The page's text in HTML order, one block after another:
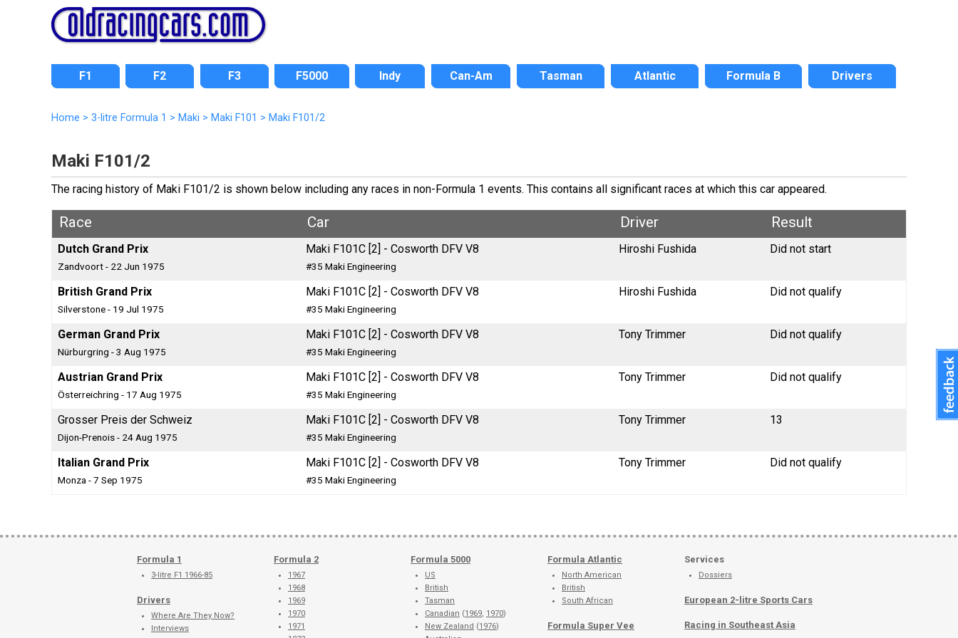
F1 F2 F3 F5000 Indy Can-Am Tasman Atlantic Formula B Drivers
Home > 3-litre Formula 1 > Maki > Maki F101 > Maki F101/2
Maki F101/2
The racing history of Maki F101/2 is shown below including any races in non-Formula 1 events. This contains all significant races at which this car appeared.
Race Car Driver Result
Dutch Grand Prix
Zandvoort - 22 Jun 1975
Maki F101C [2] - Cosworth DFV V8
#35 Maki Engineering
Hiroshi Fushida Did not start
British Grand Prix
Silverstone - 19 Jul 1975
Maki F101C [2] - Cosworth DFV V8
#35 Maki Engineering
Hiroshi Fushida Did not qualify
German Grand Prix
Nürburgring - 3 Aug 1975
Maki F101C [2] - Cosworth DFV V8
#35 Maki Engineering
Tony Trimmer Did not qualify
Austrian Grand Prix
Österreichring - 17 Aug 1975
Maki F101C [2] - Cosworth DFV V8
#35 Maki Engineering
Tony Trimmer Did not qualify
Grosser Preis der Schweiz
Dijon-Prenois - 24 Aug 1975
Maki F101C [2] - Cosworth DFV V8
#35 Maki Engineering
Tony Trimmer 13
Italian Grand Prix
Monza - 7 Sep 1975
Maki F101C [2] - Cosworth DFV V8
#35 Maki Engineering
Tony Trimmer Did not qualify
Formula 1
3-litre F1 1966-85
Drivers
Where Are They Now?
Interviews
Formula 2
1967
1968
1969
1970
1971
Formula 5000
US
British
Tasman
Canadian (1969 1970)
New Zealand (1976)
Formula Atlantic
North American
British
South African
Formula Super Vee
Services
Dossiers
European 2-litre Sports Cars
Racing in Southeast Asia